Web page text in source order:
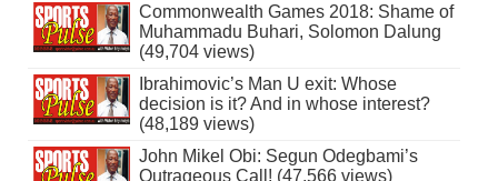
Commonwealth Games 2018: Shame of
Muhammadu Buhari, Solomon Dalung
(49,704 views)
Ibrahimovic’s Man U exit: Whose
decision is it? And in whose interest?
(48,189 views)
John Mikel Obi: Segun Odegbami’s
Outrageous Call! (47,566 views)